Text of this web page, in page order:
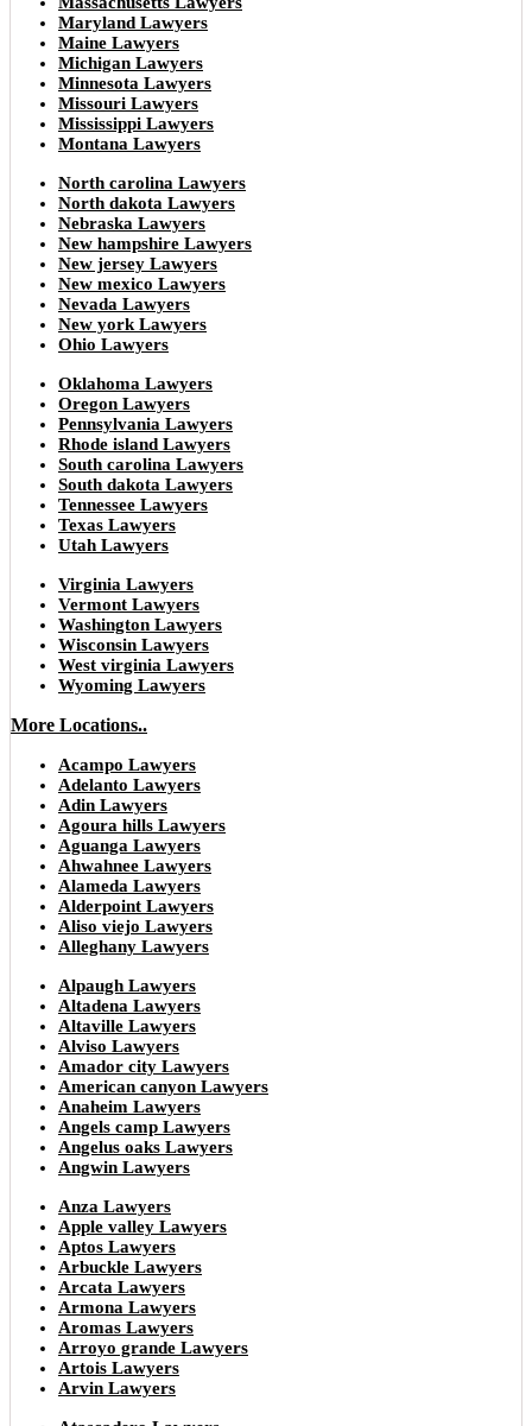
Maryland Lawyers
Maine Lawyers
Michigan Lawyers
Minnesota Lawyers
Missouri Lawyers
Mississippi Lawyers
Montana Lawyers
North carolina Lawyers
North dakota Lawyers
Nebraska Lawyers
New hampshire Lawyers
New jersey Lawyers
New mexico Lawyers
Nevada Lawyers
New york Lawyers
Ohio Lawyers
Oklahoma Lawyers
Oregon Lawyers
Pennsylvania Lawyers
Rhode island Lawyers
South carolina Lawyers
South dakota Lawyers
Tennessee Lawyers
Texas Lawyers
Utah Lawyers
Virginia Lawyers
Vermont Lawyers
Washington Lawyers
Wisconsin Lawyers
West virginia Lawyers
Wyoming Lawyers
More Locations..
Acampo Lawyers
Adelanto Lawyers
Adin Lawyers
Agoura hills Lawyers
Aguanga Lawyers
Ahwahnee Lawyers
Alameda Lawyers
Alderpoint Lawyers
Aliso viejo Lawyers
Alleghany Lawyers
Alpaugh Lawyers
Altadena Lawyers
Altaville Lawyers
Alviso Lawyers
Amador city Lawyers
American canyon Lawyers
Anaheim Lawyers
Angels camp Lawyers
Angelus oaks Lawyers
Angwin Lawyers
Anza Lawyers
Apple valley Lawyers
Aptos Lawyers
Arbuckle Lawyers
Arcata Lawyers
Armona Lawyers
Aromas Lawyers
Arroyo grande Lawyers
Artois Lawyers
Arvin Lawyers